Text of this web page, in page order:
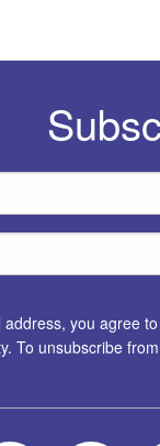
you agree
To unsubscribe